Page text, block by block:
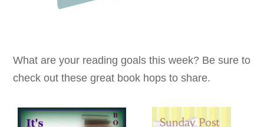
What are your reading goals this week? Be sure to
check out these great book hops to share.